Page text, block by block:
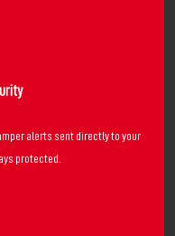
alerts sent directly to your
protected.